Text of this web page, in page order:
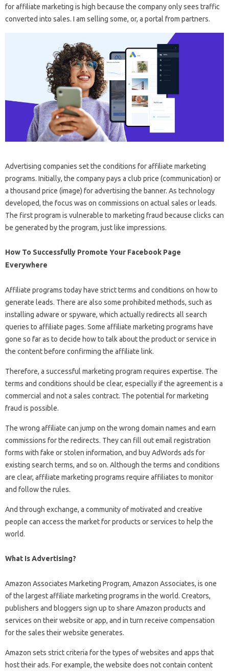
for affiliate marketing is high because the company only sees traffic
converted into sales. I am selling some, or, a portal from partners.
Advertising companies set the conditions for affiliate marketing
programs. Initially, the company pays a club price (communication) or
a thousand price (image) for advertising the banner. As technology
developed, the focus was on commissions on actual sales or leads.
The first program is vulnerable to marketing fraud because clicks can
be generated by the program, just like impressions.
How To Successfully Promote Your Facebook Page
Everywhere
Affiliate programs today have strict terms and conditions on how to
generate leads. There are also some prohibited methods, such as
installing adware or spyware, which actually redirects all search
queries to affiliate pages. Some affiliate marketing programs have
gone so far as to decide how to talk about the product or service in
the content before confirming the affiliate link.
Therefore, a successful marketing program requires expertise. The
terms and conditions should be clear, especially if the agreement is a
commercial and not a sales contract. The potential for marketing
fraud is possible.
The wrong affiliate can jump on the wrong domain names and earn
commissions for the redirects. They can fill out email registration
forms with fake or stolen information, and buy AdWords ads for
existing search terms, and so on. Although the terms and conditions
are clear, affiliate marketing programs require affiliates to monitor
and follow the rules.
And through exchange, a community of motivated and creative
people can access the market for products or services to help the
world.
What Is Advertising?
Amazon Associates Marketing Program, Amazon Associates, is one
of the largest affiliate marketing programs in the world. Creators,
publishers and bloggers sign up to share Amazon products and
services on their website or app, and in turn receive compensation
for the sales their website generates.
Amazon sets strict criteria for the types of websites and apps that
host their ads. For example, the website does not contain content